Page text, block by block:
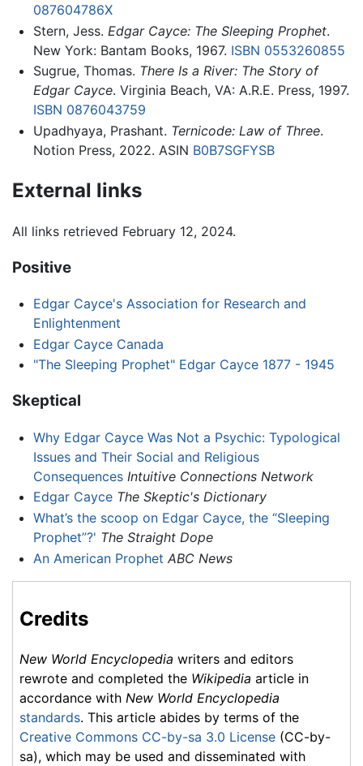
087604786X
Stern, Jess. Edgar Cayce: The Sleeping Prophet.
New York: Bantam Books, 1967. ISBN 0553260855
Sugrue, Thomas. There Is a River: The Story of
Edgar Cayce. Virginia Beach, VA: A.R.E. Press, 1997.
ISBN 0876043759
Upadhyaya, Prashant. Ternicode: Law of Three.
Notion Press, 2022. ASIN B0B7SGFYSB
External links
All links retrieved February 12, 2024.
Positive
Edgar Cayce's Association for Research and
Enlightenment
Edgar Cayce Canada
"The Sleeping Prophet" Edgar Cayce 1877 - 1945
Skeptical
Why Edgar Cayce Was Not a Psychic: Typological
Issues and Their Social and Religious
Consequences Intuitive Connections Network
Edgar Cayce The Skeptic's Dictionary
What’s the scoop on Edgar Cayce, the “Sleeping
Prophet”?' The Straight Dope
An American Prophet ABC News
Credits
New World Encyclopedia writers and editors
rewrote and completed the Wikipedia article in
accordance with New World Encyclopedia
standards. This article abides by terms of the
Creative Commons CC-by-sa 3.0 License (CC-by-
sa), which may be used and disseminated with